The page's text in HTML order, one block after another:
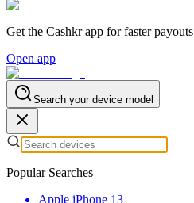
Get the Cashkr app for faster payouts
Open app
Search your device model
Popular Searches
Apple iPhone 13